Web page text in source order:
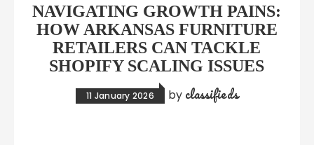
NAVIGATING GROWTH PAINS:
HOW ARKANSAS FURNITURE
RETAILERS CAN TACKLE
SHOPIFY SCALING ISSUES
11 January 2026 by classifieds